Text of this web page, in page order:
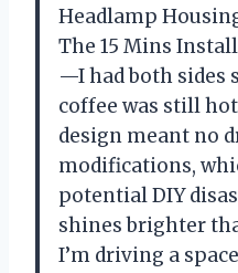
Headlamp
The 15 Mins
—I had both sides
coffee was still
design meant no
modifications,
potential DIY
shines brighter
I’m driving a